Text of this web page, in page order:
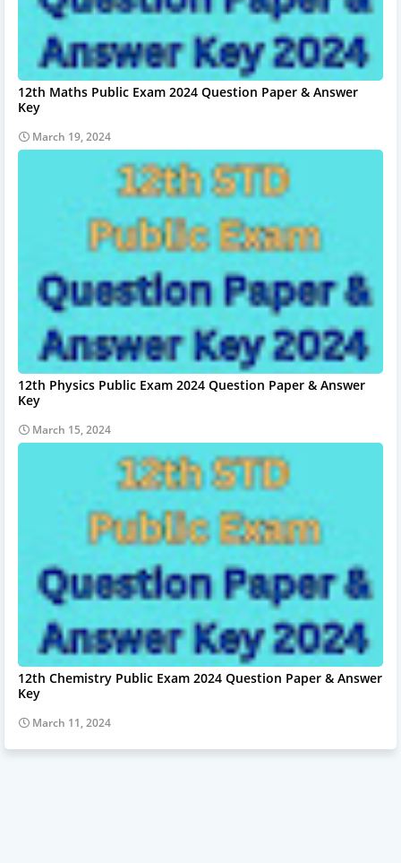
12th Maths Public Exam 2024 Question Paper & Answer
Key
March 19, 2024
12th Physics Public Exam 2024 Question Paper & Answer
Key
March 15, 2024
12th Chemistry Public Exam 2024 Question Paper & Answer
Key
March 11, 2024